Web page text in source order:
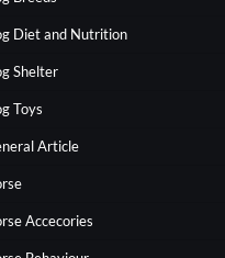
Diet and Nutrition
Shelter
Toys
Article
Accecories